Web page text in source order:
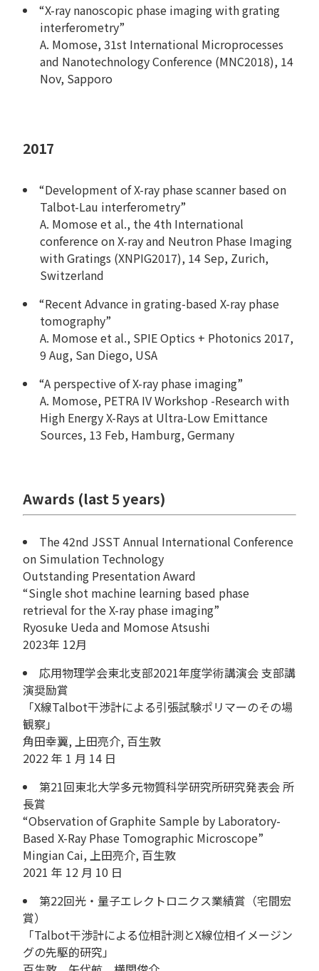
“X-ray nanoscopic phase imaging with grating
interferometry”
A. Momose, 31st International Microprocesses
and Nanotechnology Conference (MNC2018), 14
Nov, Sapporo
2017
“Development of X-ray phase scanner based on
Talbot-Lau interferometry”
A. Momose et al., the 4th International
conference on X-ray and Neutron Phase Imaging
with Gratings (XNPIG2017), 14 Sep, Zurich,
Switzerland
“Recent Advance in grating-based X-ray phase
tomography”
A. Momose et al., SPIE Optics + Photonics 2017,
9 Aug, San Diego, USA
“A perspective of X-ray phase imaging”
A. Momose, PETRA IV Workshop -Research with
High Energy X-Rays at Ultra-Low Emittance
Sources, 13 Feb, Hamburg, Germany
Awards (last 5 years)
The 42nd JSST Annual International Conference
on Simulation Technology
Outstanding Presentation Award
“Single shot machine learning based phase
retrieval for the X-ray phase imaging”
Ryosuke Ueda and Momose Atsushi
2023年 12月
応用物理学会東北支部2021年度学術講演会 支部講
演奨励賞
「X線Talbot干渉計による引張試験ポリマーのその場
観察」
角田幸翼, 上田亮介, 百生敦
2022 年 1 月 14 日
第21回東北大学多元物質科学研究所研究発表会 所
長賞
“Observation of Graphite Sample by Laboratory-
Based X-Ray Phase Tomographic Microscope”
Mingian Cai, 上田亮介, 百生敦
2021 年 12 月 10 日
第22回光・量子エレクトロニクス業績賞（宅間宏
賞）
「Talbot干渉計による位相計測とX線位相イメージン
グの先駆的研究」